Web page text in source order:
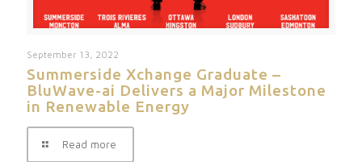
September 13, 2022
Summerside Xchange Graduate –
BluWave-ai Delivers a Major Milestone
in Renewable Energy
Read more